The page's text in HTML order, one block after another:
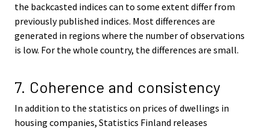
the backcasted indices can to some extent differ from
previously published indices. Most differences are
generated in regions where the number of observations
is low. For the whole country, the differences are small.
7. Coherence and consistency
In addition to the statistics on prices of dwellings in
housing companies, Statistics Finland releases